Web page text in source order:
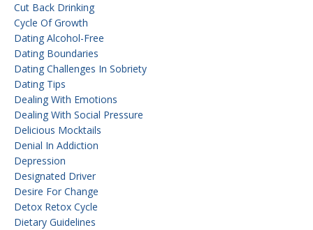
Cut Back Drinking
Cycle Of Growth
Dating Alcohol-Free
Dating Boundaries
Dating Challenges In Sobriety
Dating Tips
Dealing With Emotions
Dealing With Social Pressure
Delicious Mocktails
Denial In Addiction
Depression
Designated Driver
Desire For Change
Detox Retox Cycle
Dietary Guidelines